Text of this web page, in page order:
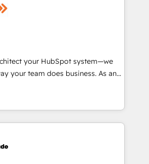
- Stratégie RevOps &
/ Sales - Data, reporting &
- Onboarding, audit &
métiers (ERP, téléphonie,
en France et à l'international,
your HubSpot system—we
your team does business. As an
Partner, we specialize in
end-to-end CRM solutions that
improve operational efficiency,
time to value on HubSpot. What
takes the time to deeply